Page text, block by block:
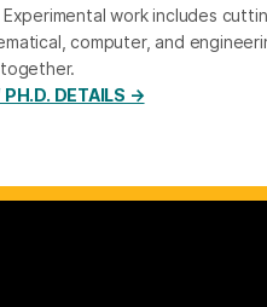
Experimental work includes
computer, and
PH.D. DETAILS →